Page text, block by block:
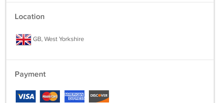
Location
GB, West Yorkshire
Payment